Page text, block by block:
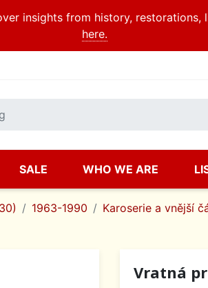
insights from history,
here.
SALE WHO WE ARE
1963-1990 Karoserie a vnější
Vratná